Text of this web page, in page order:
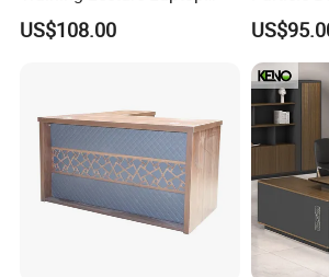
Office Flip Folding Table
Study Furniture
US$108.00
Desk for